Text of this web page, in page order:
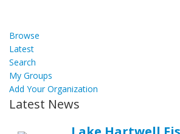
Browse
Latest
Search
My Groups
Add Your Organization
Latest News